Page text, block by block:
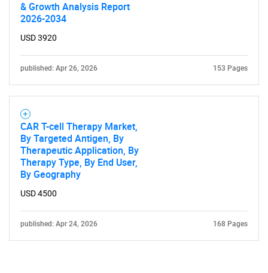
& Growth Analysis Report
2026-2034
USD 3920
published: Apr 26, 2026 153 Pages
CAR T-cell Therapy Market,
By Targeted Antigen, By
Therapeutic Application, By
Therapy Type, By End User,
By Geography
USD 4500
published: Apr 24, 2026 168 Pages